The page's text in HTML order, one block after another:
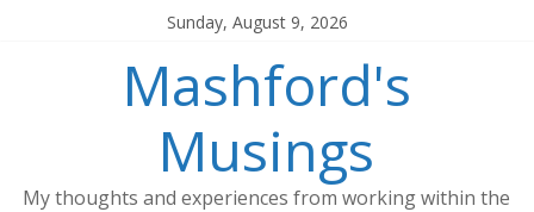
Sunday, August 9, 2026
Mashford's
Musings
My thoughts and experiences from working within the